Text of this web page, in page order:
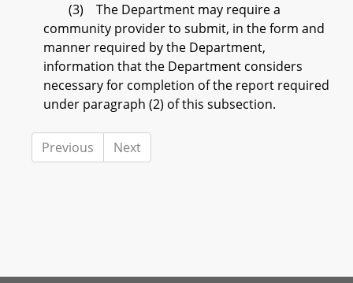
(3) The Department may require a
community provider to submit, in the form and
manner required by the Department,
information that the Department considers
necessary for completion of the report required
under paragraph (2) of this subsection.
Previous Next